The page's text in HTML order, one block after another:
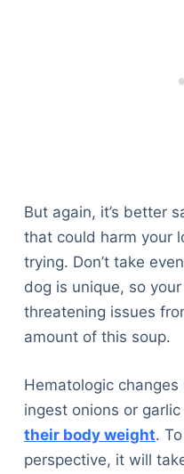
But again, it’s better
that could harm your
trying. Don’t take
dog is unique, so
threatening issues
amount of this soup.
Hematologic
ingest onions or
their body weight.
perspective, it will